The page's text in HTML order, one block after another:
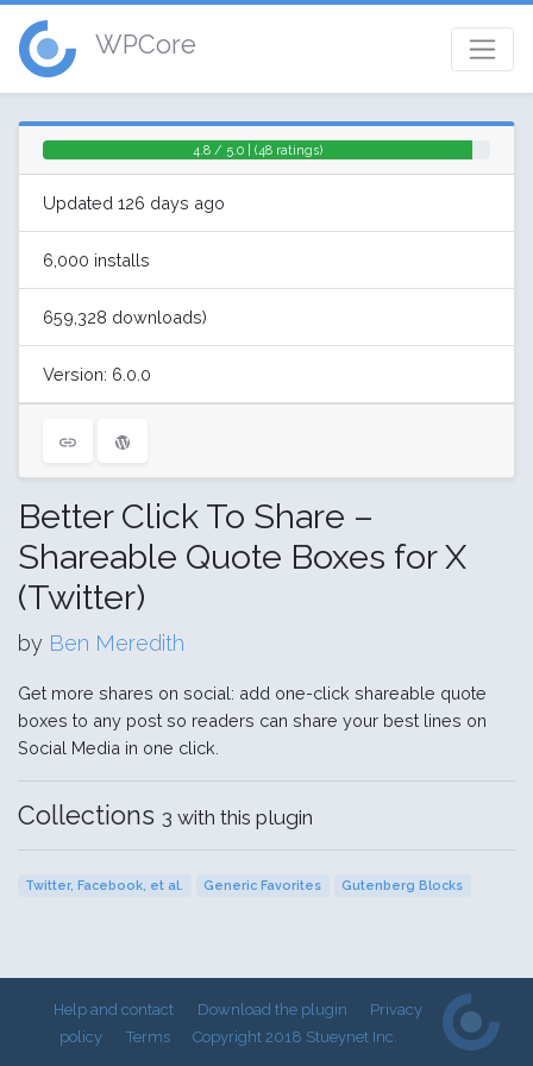
WPCore
4.8 / 5.0 | (48 ratings)
Updated 126 days ago
6,000 installs
659,328 downloads)
Version: 6.0.0
Better Click To Share –
Shareable Quote Boxes for X
(Twitter)
by Ben Meredith
Get more shares on social: add one-click shareable quote
boxes to any post so readers can share your best lines on
Social Media in one click.
Collections 3 with this plugin
Twitter, Facebook, et al. Generic Favorites Gutenberg Blocks
Help and contact Download the plugin
Privacy
policy
Terms Copyright 2018 Stueynet Inc.